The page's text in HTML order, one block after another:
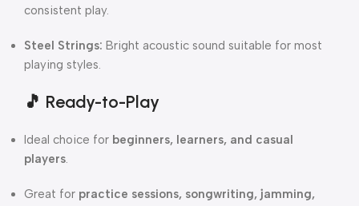
consistent play.
Steel Strings: Bright acoustic sound suitable for most
playing styles.
🎵 Ready-to-Play
Ideal choice for beginners, learners, and casual
players.
Great for practice sessions, songwriting, jamming,